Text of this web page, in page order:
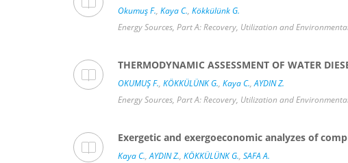
Okumuş F., Kaya C., Kökkülünk G.
Energy Sources, Part A: Recovery, Utilization and
THERMODYNAMIC ASSESSMENT OF WATER
OKUMUŞ F., KÖKKÜLÜNK G., Kaya C.,AYDIN Z.
Energy Sources, Part A: Recovery, Utilization and
Exergetic and exergoeconomic analyzes of
Kaya C.,AYDIN Z., KÖKKÜLÜNK G., SAFA A.